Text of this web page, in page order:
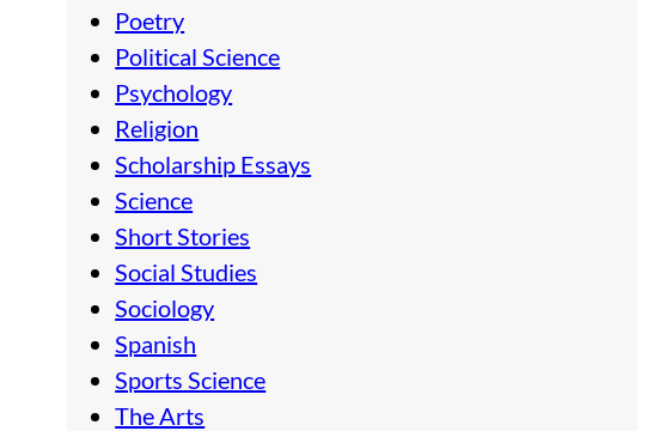
Poetry
Political Science
Psychology
Religion
Scholarship Essays
Science
Short Stories
Social Studies
Sociology
Spanish
Sports Science
The Arts